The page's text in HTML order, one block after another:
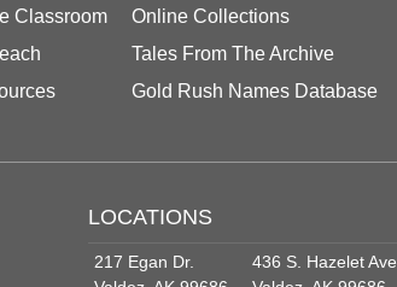
Classroom
Online Collections
Tales From The Archive
Gold Rush Names Database
LOCATIONS
217 Egan Dr.
436 S. Hazelet Ave.